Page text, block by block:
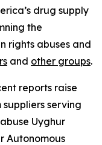
drug supply
the
rights abuses and
and other groups.
reports raise
serving
Uyghur
Autonomous